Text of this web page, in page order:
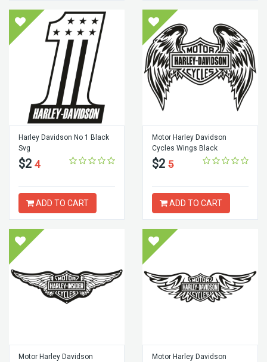
Harley Davidson No 1 Black
Svg
$2 4
ADD TO CART
Motor Harley Davidson
Cycles Wings Black
$2 5
ADD TO CART
Motor Harley Davidson
Motor Harley Davidson